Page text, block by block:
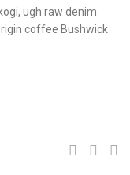
ugh raw denim
coffee Bushwick